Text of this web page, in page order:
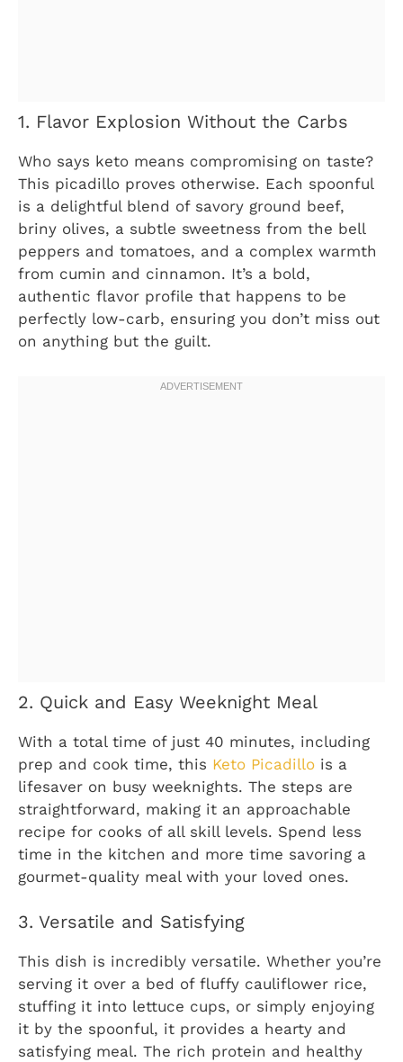
1. Flavor Explosion Without the Carbs
Who says keto means compromising on taste?
This picadillo proves otherwise. Each spoonful
is a delightful blend of savory ground beef,
briny olives, a subtle sweetness from the bell
peppers and tomatoes, and a complex warmth
from cumin and cinnamon. It’s a bold,
authentic flavor profile that happens to be
perfectly low-carb, ensuring you don’t miss out
on anything but the guilt.
2. Quick and Easy Weeknight Meal
With a total time of just 40 minutes, including
prep and cook time, this Keto Picadillo is a
lifesaver on busy weeknights. The steps are
straightforward, making it an approachable
recipe for cooks of all skill levels. Spend less
time in the kitchen and more time savoring a
gourmet-quality meal with your loved ones.
3. Versatile and Satisfying
This dish is incredibly versatile. Whether you’re
serving it over a bed of fluffy cauliflower rice,
stuffing it into lettuce cups, or simply enjoying
it by the spoonful, it provides a hearty and
satisfying meal. The rich protein and healthy